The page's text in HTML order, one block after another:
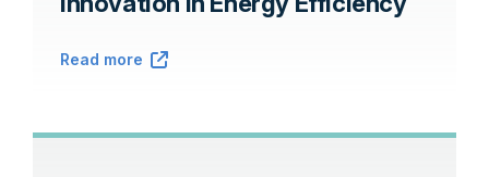
Read more